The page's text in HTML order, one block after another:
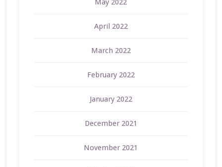
May 2022
April 2022
March 2022
February 2022
January 2022
December 2021
November 2021